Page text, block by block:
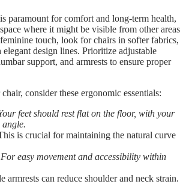
paramount for comfort and long-term health,
where it might be visible from other areas
touch, look for chairs in softer fabrics,
design lines. Prioritize adjustable
support, and armrests to ensure proper
consider these ergonomic essentials:
feet should rest flat on the floor, with your
angle.
is crucial for maintaining the natural curve
For easy movement and accessibility within
armrests can reduce shoulder and neck strain.